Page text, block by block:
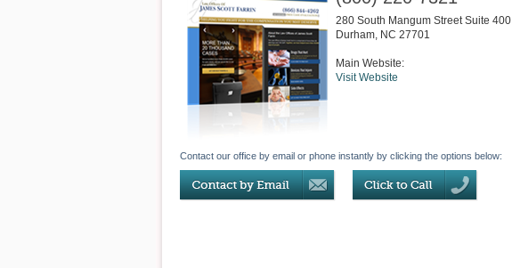
280 South Mangum Street Suite 400
Durham, NC 27701
Main Website:
Visit Website
Contact our office by email or phone instantly by clicking the options below: